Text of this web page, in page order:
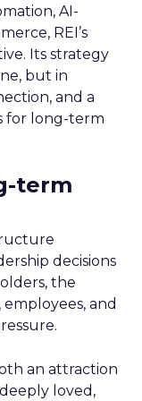
AI-
REI’s
Its strategy
but in
and a
for long-term
term
decisions
the
and
an attraction
loved,